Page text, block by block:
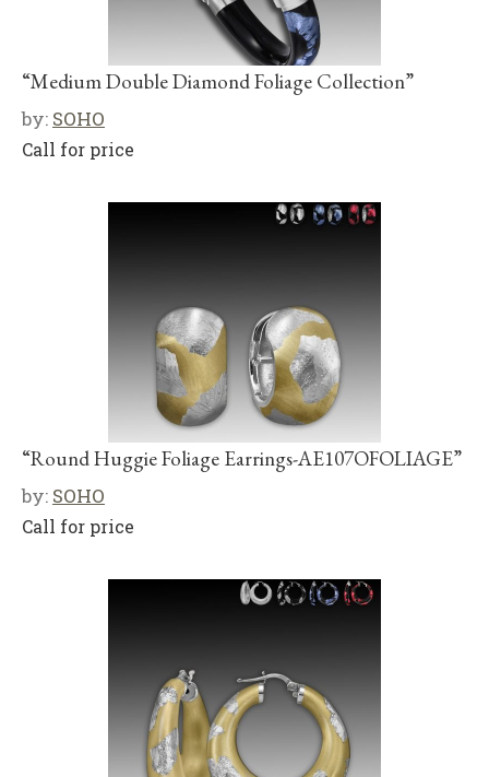
“Medium Double Diamond Foliage Collection”
by: SOHO
Call for price
“Round Huggie Foliage Earrings-AE107OFOLIAGE”
by: SOHO
Call for price